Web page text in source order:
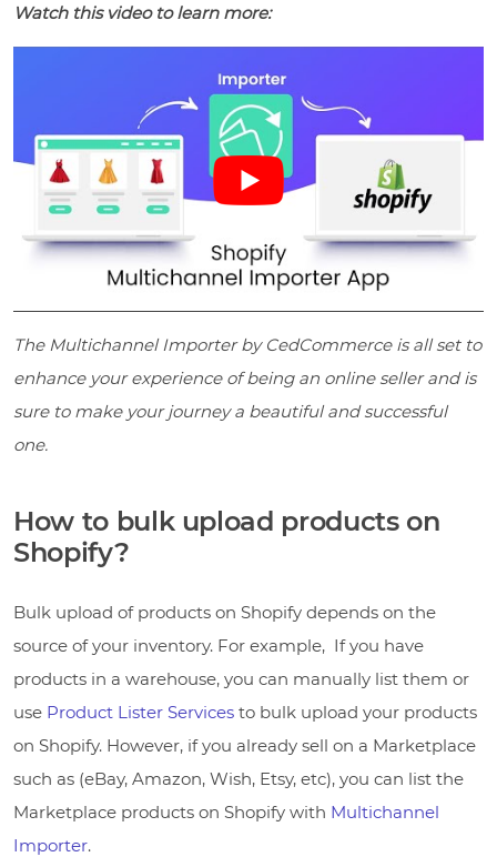
Watch this video to learn more:
The Multichannel Importer by CedCommerce is all set to
enhance your experience of being an online seller and is
sure to make your journey a beautiful and successful
one.
How to bulk upload products on
Shopify?
Bulk upload of products on Shopify depends on the
source of your inventory. For example, If you have
products in a warehouse, you can manually list them or
use Product Lister Services to bulk upload your products
on Shopify. However, if you already sell on a Marketplace
such as (eBay, Amazon, Wish, Etsy, etc), you can list the
Marketplace products on Shopify with Multichannel
Importer.